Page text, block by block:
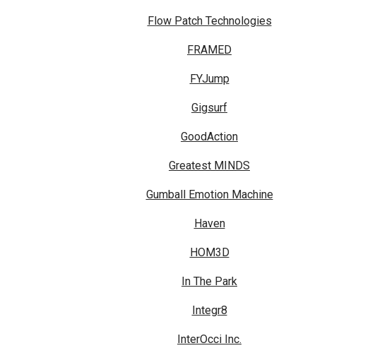
Flow Patch Technologies
FRAMED
FYJump
Gigsurf
GoodAction
Greatest MINDS
Gumball Emotion Machine
Haven
HOM3D
In The Park
Integr8
InterOcci Inc.